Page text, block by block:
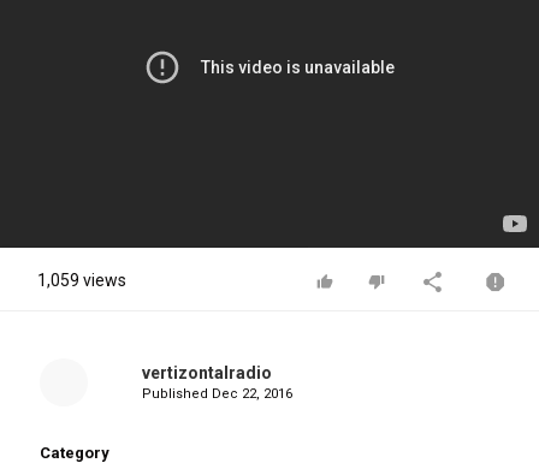
1,059 views
vertizontalradio
Published Dec 22, 2016
Category